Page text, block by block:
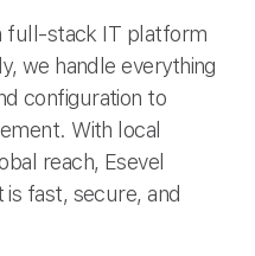
full-stack IT platform
we handle everything
configuration to
With local
reach, Esevel
fast, secure, and